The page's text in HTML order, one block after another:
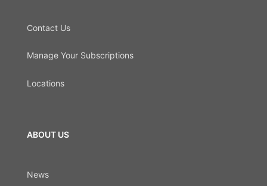
Contact Us
Manage Your Subscriptions
Locations
ABOUT US
News